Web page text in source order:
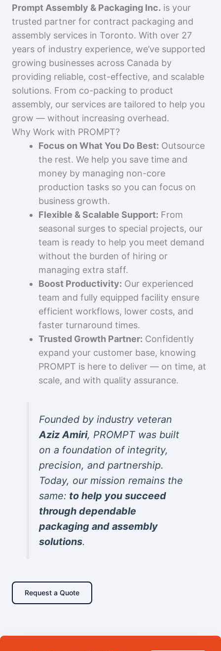
Prompt Assembly & Packaging Inc. is your
trusted partner for contract packaging and
assembly services in Toronto. With over 27
years of industry experience, we’ve supported
growing businesses across Canada by
providing reliable, cost-effective, and scalable
solutions. From co-packing to product
assembly, our services are tailored to help you
grow — without increasing overhead.
Why Work with PROMPT?
Focus on What You Do Best: Outsource
the rest. We help you save time and
money by managing non-core
production tasks so you can focus on
business growth.
Flexible & Scalable Support: From
seasonal surges to special projects, our
team is ready to help you meet demand
without the burden of hiring or
managing extra staff.
Boost Productivity: Our experienced
team and fully equipped facility ensure
efficient workflows, lower costs, and
faster turnaround times.
Trusted Growth Partner: Confidently
expand your customer base, knowing
PROMPT is here to deliver — on time, at
scale, and with quality assurance.
Founded by industry veteran
Aziz Amiri, PROMPT was built
on a foundation of integrity,
precision, and partnership.
Today, our mission remains the
same: to help you succeed
through dependable
packaging and assembly
solutions.
Request a Quote